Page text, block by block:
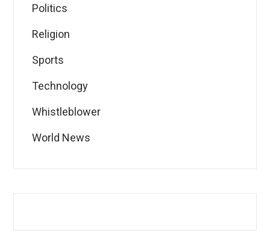
Politics
Religion
Sports
Technology
Whistleblower
World News